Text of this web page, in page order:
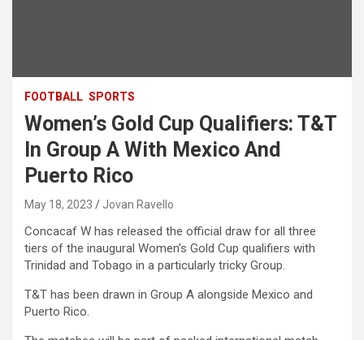
FOOTBALL SPORTS
Women’s Gold Cup Qualifiers: T&T
In Group A With Mexico And
Puerto Rico
May 18, 2023 Jovan Ravello
Concacaf W has released the official draw for all three
tiers of the inaugural Women’s Gold Cup qualifiers with
Trinidad and Tobago in a particularly tricky Group.
T&T has been drawn in Group A alongside Mexico and
Puerto Rico.